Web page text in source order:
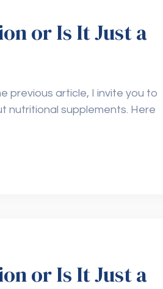
or Is It Just a
previous article, I invite you to
nutritional supplements. Here
or Is It Just a